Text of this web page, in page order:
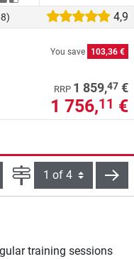
4,9
You save 103,36 €
RRP 1 859,47 €
1 756,11 €
page: Page next
training sessions